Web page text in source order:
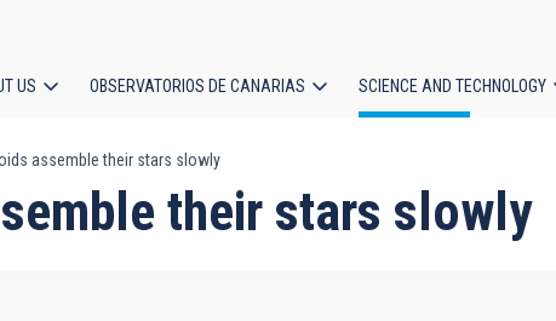
US OBSERVATORIOS DE CANARIAS SCIENCE AND TECHNOLOGY
assemble their stars slowly
their stars slowly